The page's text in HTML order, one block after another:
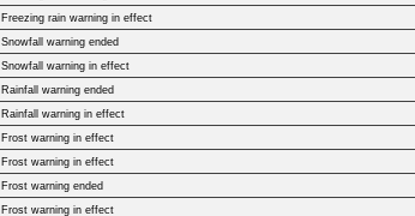
Freezing rain warning in effect
Snowfall warning ended
Snowfall warning in effect
Rainfall warning ended
Rainfall warning in effect
Frost warning in effect
Frost warning in effect
Frost warning ended
Frost warning in effect